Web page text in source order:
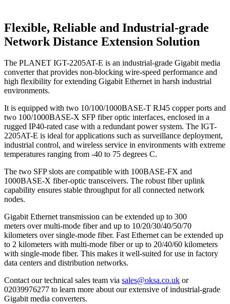
Flexible, Reliable and Industrial-grade
Network Distance Extension Solution
The PLANET IGT-2205AT-E is an industrial-grade Gigabit media
converter that provides non-blocking wire-speed performance and
high flexibility for extending Gigabit Ethernet in harsh industrial
environments.
It is equipped with two 10/100/1000BASE-T RJ45 copper ports and
two 100/1000BASE-X SFP fiber optic interfaces, enclosed in a
rugged IP40-rated case with a redundant power system. The IGT-
2205AT-E is ideal for applications such as surveillance deployment,
industrial control, and wireless service in environments with extreme
temperatures ranging from -40 to 75 degrees C.
The two SFP slots are compatible with 100BASE-FX and
1000BASE-X fiber-optic transceivers. The robust fiber uplink
capability ensures stable throughput for all connected network
nodes.
Gigabit Ethernet transmission can be extended up to 300
meters over multi-mode fiber and up to 10/20/30/40/50/70
kilometers over single-mode fiber. Fast Ethernet can be extended up
to 2 kilometers with multi-mode fiber or up to 20/40/60 kilometers
with single-mode fiber. This makes it well-suited for use in factory
data centers and distribution networks.
Contact our technical sales team via sales@oksa.co.uk or
02039976277 to learn more about our extensive of industrial-grade
Gigabit media converters.